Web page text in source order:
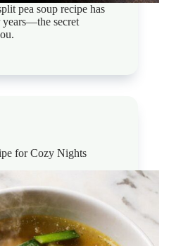
pea soup recipe has
secret
for Cozy Nights